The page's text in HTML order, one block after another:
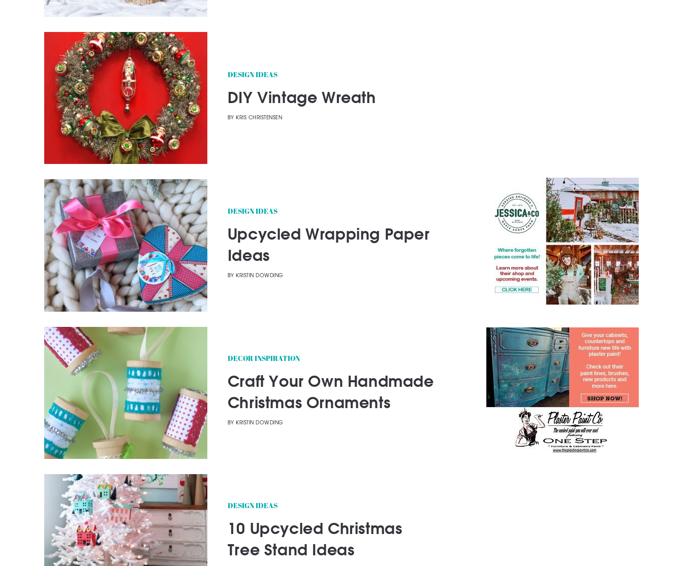
DESIGN IDEAS
DIY Vintage Wreath
BY KRIS CHRISTENSEN
DESIGN IDEAS
Upcycled Wrapping Paper
Ideas
BY KRISTIN DOWDING
DECOR INSPIRATION
Craft Your Own Handmade
Christmas Ornaments
BY KRISTIN DOWDING
DESIGN IDEAS
10 Upcycled Christmas
Tree Stand Ideas